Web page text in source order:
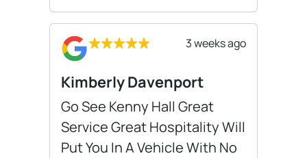
3 weeks ago
Kimberly Davenport
Go See Kenny Hall Great
Service Great Hospitality Will
Put You In A Vehicle With No